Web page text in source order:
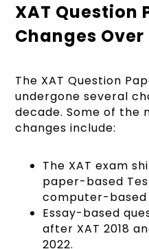
XAT Question
Changes
The XAT Question
undergone several
decade. Some of the
changes include:
The XAT exam
paper-based
computer-based
Essay-based
after XAT 2018
2022.